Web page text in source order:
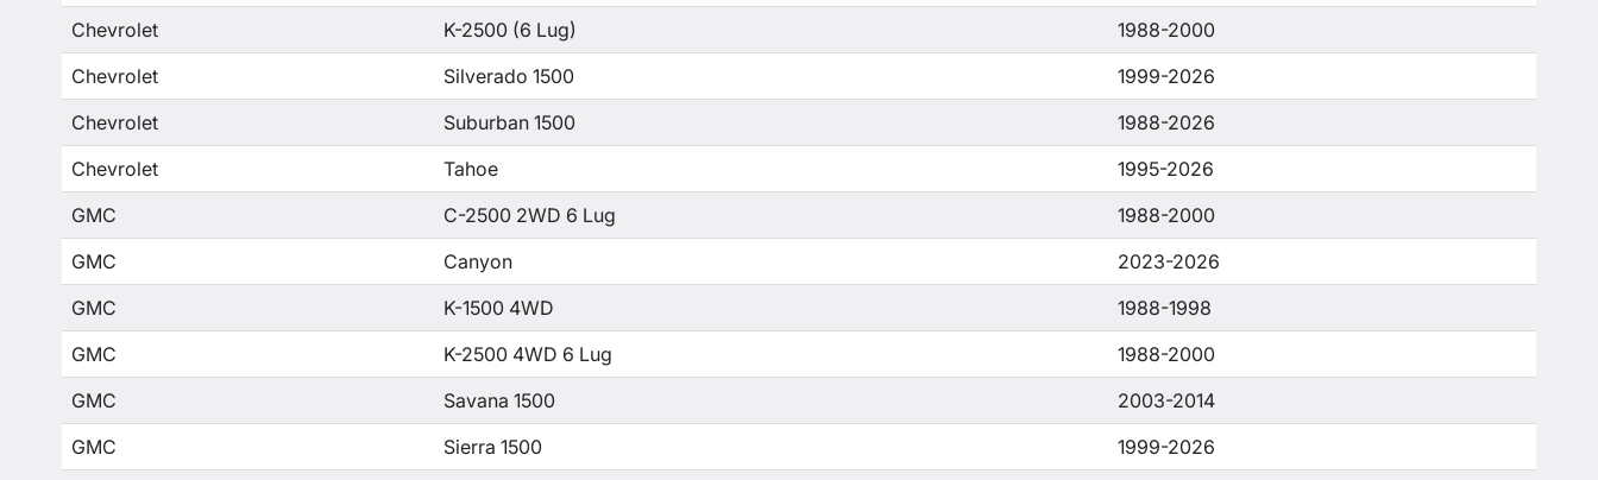
Chevrolet
K-2500 (6 Lug)
1988-2000
Chevrolet
Silverado 1500
1999-2026
Chevrolet
Suburban 1500
1988-2026
Chevrolet
Tahoe
1995-2026
GMC
C-2500 2WD 6 Lug
1988-2000
GMC
Canyon
2023-2026
GMC
K-1500 4WD
1988-1998
GMC
K-2500 4WD 6 Lug
1988-2000
GMC
Savana 1500
2003-2014
GMC
Sierra 1500
1999-2026